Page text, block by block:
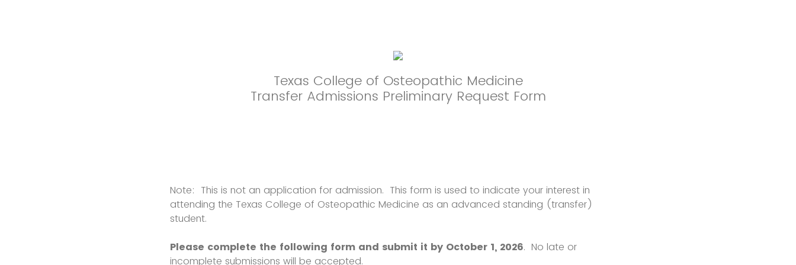
Texas College of Osteopathic Medicine
Transfer Admissions Preliminary Request Form
Note: This is not an application for admission. This form is used to indicate your interest in
attending the Texas College of Osteopathic Medicine as an advanced standing (transfer)
student.
Please complete the following form and submit it by October 1, 2026. No late or
incomplete submissions will be accepted.